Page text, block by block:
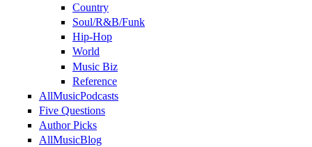
Country
Soul/R&B/Funk
Hip-Hop
World
Music Biz
Reference
AllMusicPodcasts
Five Questions
Author Picks
AllMusicBlog